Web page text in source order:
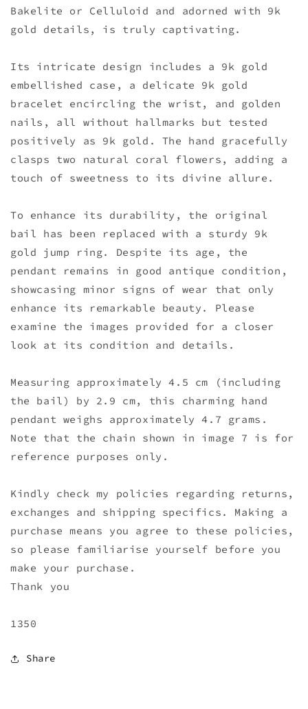
Bakelite or Celluloid and adorned with 9k
gold details, is truly captivating.
Its intricate design includes a 9k gold
embellished case, a delicate 9k gold
bracelet encircling the wrist, and golden
nails, all without hallmarks but tested
positively as 9k gold. The hand gracefully
clasps two natural coral flowers, adding a
touch of sweetness to its divine allure.
To enhance its durability, the original
bail has been replaced with a sturdy 9k
gold jump ring. Despite its age, the
pendant remains in good antique condition,
showcasing minor signs of wear that only
enhance its remarkable beauty. Please
examine the images provided for a closer
look at its condition and details.
Measuring approximately 4.5 cm (including
the bail) by 2.9 cm, this charming hand
pendant weighs approximately 4.7 grams.
Note that the chain shown in image 7 is for
reference purposes only.
Kindly check my policies regarding returns,
exchanges and shipping specifics. Making a
purchase means you agree to these policies,
so please familiarise yourself before you
make your purchase.
Thank you
1350
Share